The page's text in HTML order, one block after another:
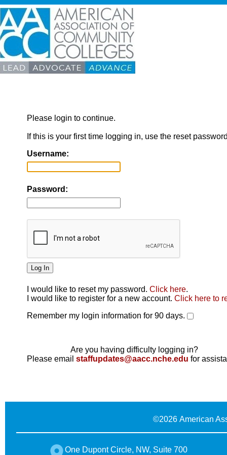
Please login to continue.
If this is your first time logging in, use the reset
Username:
Password:
I would like to reset my password. Click here.
I would like to register for a new account. Click here to
Remember my login information for 90 days.
Are you having difficulty logging in?
Please email staffupdates@aacc.nche.edu for
©2026 American
One Dupont Circle, NW, Suite 700